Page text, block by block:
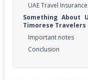
UAE Travel
Something About
Timorese Travelers
Important notes
Conclusion